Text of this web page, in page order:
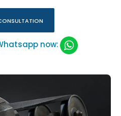
now: